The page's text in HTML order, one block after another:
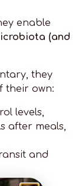
enable
(and
they
their own:
levels,
after meals,
and